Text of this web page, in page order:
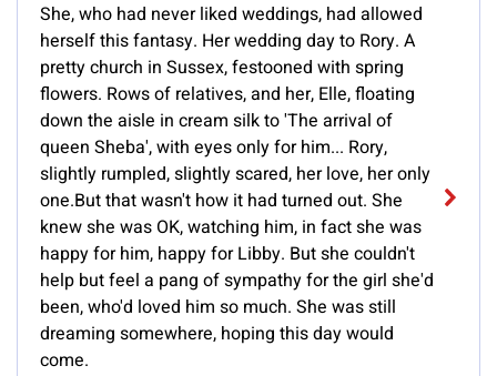
She, who had never liked weddings, had allowed
herself this fantasy. Her wedding day to Rory. A
pretty church in Sussex, festooned with spring
flowers. Rows of relatives, and her, Elle, floating
down the aisle in cream silk to 'The arrival of
queen Sheba', with eyes only for him... Rory,
slightly rumpled, slightly scared, her love, her only
one.But that wasn't how it had turned out. She
knew she was OK, watching him, in fact she was
happy for him, happy for Libby. But she couldn't
help but feel a pang of sympathy for the girl she'd
been, who'd loved him so much. She was still
dreaming somewhere, hoping this day would
come.